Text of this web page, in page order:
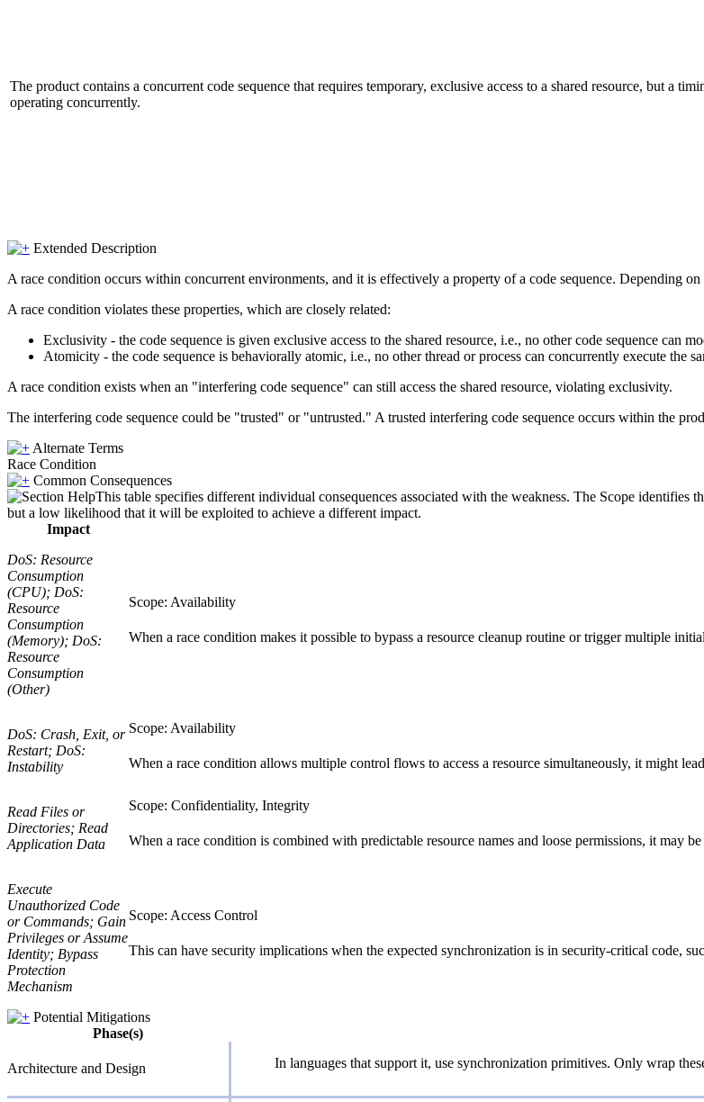
The product contains a concurrent code sequence that requires temporary, exclusive access to a shared resource, but a
operating concurrently.
Extended Description
A race condition occurs within concurrent environments, and it is effectively a property of a code sequence. Depending
A race condition violates these properties, which are closely related:
Exclusivity - the code sequence is given exclusive access to the shared resource, i.e., no other code sequence can
Atomicity - the code sequence is behaviorally atomic, i.e., no other thread or process can concurrently execute the
A race condition exists when an "interfering code sequence" can still access the shared resource, violating exclusivity.
The interfering code sequence could be "trusted" or "untrusted." A trusted interfering code sequence occurs within the
Alternate Terms
Race Condition
Common Consequences
This table specifies different individual consequences associated with the weakness. The Scope
but a low likelihood that it will be exploited to achieve a different impact.
Impact
DoS: Resource
Consumption
(CPU); DoS:
Resource
Consumption
(Memory); DoS:
Resource
Consumption
(Other)
Scope: Availability
When a race condition makes it possible to bypass a resource cleanup routine or trigger multiple
DoS: Crash, Exit, or
Restart; DoS:
Instability
Scope: Availability
When a race condition allows multiple control flows to access a resource simultaneously, it might
Read Files or
Directories; Read
Application Data
Scope: Confidentiality, Integrity
When a race condition is combined with predictable resource names and loose permissions, it may
Execute
Unauthorized Code
or Commands; Gain
Privileges or Assume
Identity; Bypass
Protection
Mechanism
Scope: Access Control
This can have security implications when the expected synchronization is in security-critical code,
Potential Mitigations
Phase(s)
Architecture and Design In languages that support it, use synchronization primitives. Only wrap